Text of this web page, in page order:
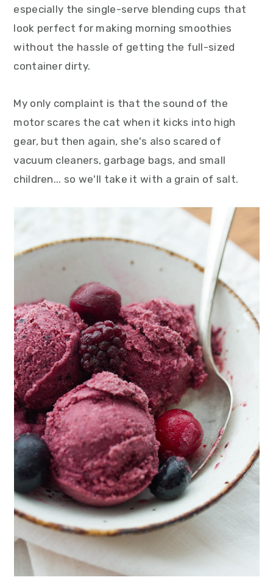
especially the single-serve blending cups that
look perfect for making morning smoothies
without the hassle of getting the full-sized
container dirty.
My only complaint is that the sound of the
motor scares the cat when it kicks into high
gear, but then again, she's also scared of
vacuum cleaners, garbage bags, and small
children... so we'll take it with a grain of salt.